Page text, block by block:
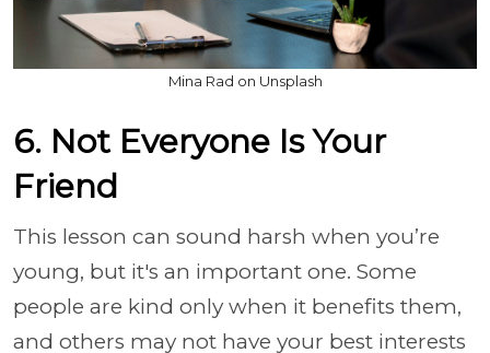
Mina Rad on Unsplash
6. Not Everyone Is Your
Friend
This lesson can sound harsh when you’re
young, but it's an important one. Some
people are kind only when it benefits them,
and others may not have your best interests